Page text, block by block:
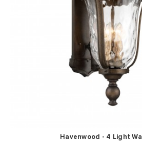
Havenwood - 4 Light